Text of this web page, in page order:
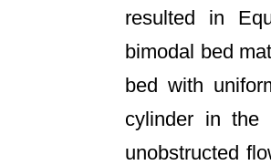
resulted in
bimodal bed
bed with
cylinder in the
unobstructed